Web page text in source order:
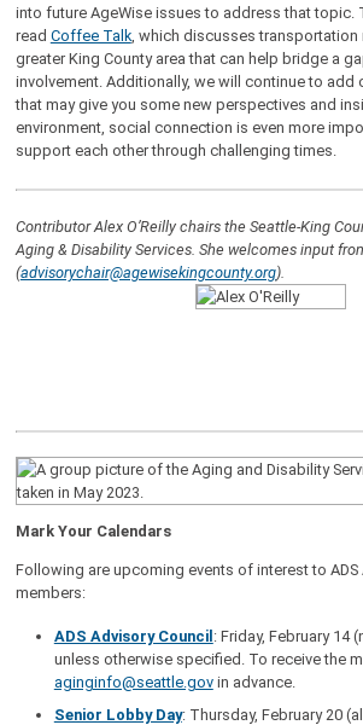
into future AgeWise issues to address that topic.
read Coffee Talk, which discusses transportation
greater King County area that can help bridge a
involvement. Additionally, we will continue to add
that may give you some new perspectives and
environment, social connection is even more
support each other through challenging times.
Contributor Alex O’Reilly chairs the Seattle-King
Aging & Disability Services. She welcomes input
(advisorychair@agewisekingcounty.org).
Mark Your Calendars
Following are upcoming events of interest to ADS
members:
ADS Advisory Council : Friday, February 14
unless otherwise specified. To receive the
aginginfo@seattle.govin advance.
Senior Lobby Day: Thursday, February 20